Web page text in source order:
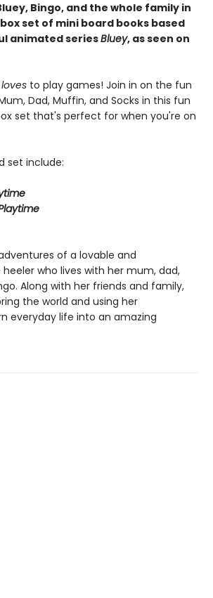
Bingo, and the whole family in
set of mini board books based
animated seriesBluey, as seen on
loves to play games! Join in on the fun
Dad, Muffin, and Socks in this fun
set that's perfect for when you're on
set include:
of a lovable and
who lives with her mum, dad,
Along with her friends and family,
the world and using her
everyday life into an amazing